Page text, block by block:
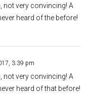
not very convincing! A
heard of the before!
3:39 pm
not very convincing! A
heard of that before!